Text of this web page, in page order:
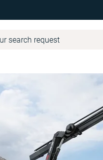
HIAB HIAB S-HiPro 230W